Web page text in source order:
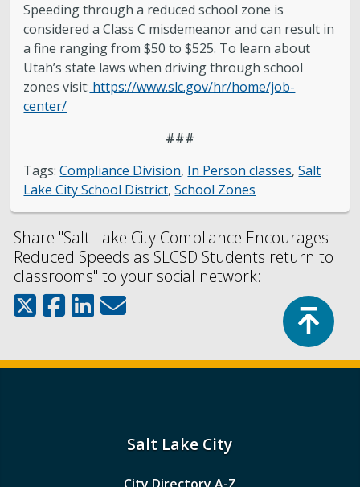
Speeding through a reduced school zone is
considered a Class C misdemeanor and can result in
a fine ranging from $50 to $525. To learn about
Utah’s state laws when driving through school
zones visit: https://www.slc.gov/hr/home/job-
center/
###
Tags:Compliance Division, In Person classes,Salt
Lake City School District,School Zones
Share "Salt Lake City Compliance Encourages
Reduced Speeds as SLCSD Students return to
classrooms" to your social network:
Salt Lake City